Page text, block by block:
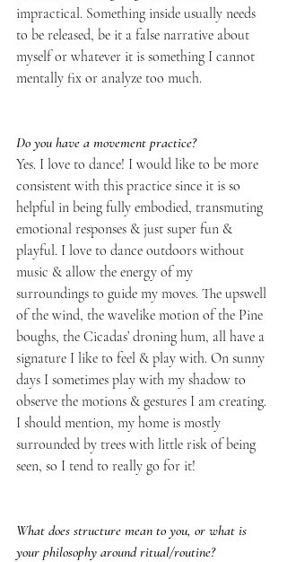
impractical. Something inside usually needs
to be released, be it a false narrative about
myself or whatever it is something I cannot
mentally fix or analyze too much.
Do you have a movement practice?
Yes. I love to dance! I would like to be more
consistent with this practice since it is so
helpful in being fully embodied, transmuting
emotional responses & just super fun &
playful. I love to dance outdoors without
music & allow the energy of my
surroundings to guide my moves. The upswell
of the wind, the wavelike motion of the Pine
boughs, the Cicadas’ droning hum, all have a
signature I like to feel & play with. On sunny
days I sometimes play with my shadow to
observe the motions & gestures I am creating.
I should mention, my home is mostly
surrounded by trees with little risk of being
seen, so I tend to really go for it!
What does structure mean to you, or what is
your philosophy around ritual/routine?